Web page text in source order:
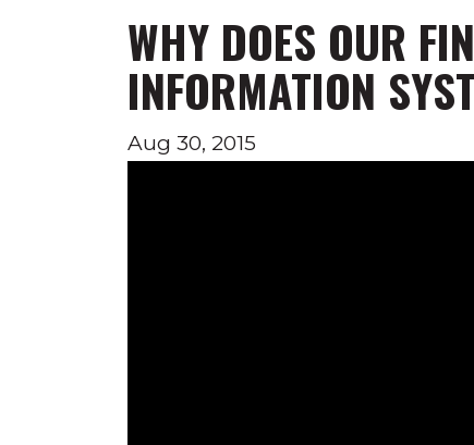
WHY DOES OUR
INFORMATION
Aug 30, 2015